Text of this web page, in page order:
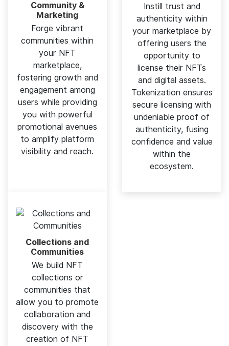
Community &
Marketing
Forge vibrant
communities within
your NFT
marketplace,
fostering growth and
engagement among
users while providing
you with powerful
promotional avenues
to amplify platform
visibility and reach.
Instill trust and
authenticity within
your marketplace by
offering users the
opportunity to
license their NFTs
and digital assets.
Tokenization ensures
secure licensing with
undeniable proof of
authenticity, fusing
confidence and value
within the
ecosystem.
Collections and
Communities
We build NFT
collections or
communities that
allow you to promote
collaboration and
discovery with the
creation of NFT